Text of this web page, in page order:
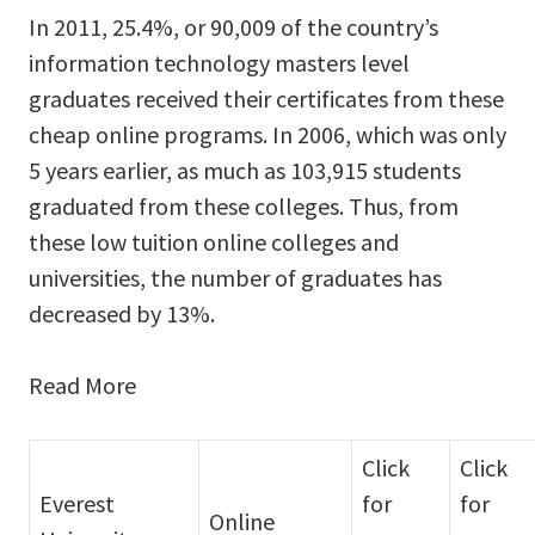
In 2011, 25.4%, or 90,009 of the country’s
information technology masters level
graduates received their certificates from these
cheap online programs. In 2006, which was only
5 years earlier, as much as 103,915 students
graduated from these colleges. Thus, from
these low tuition online colleges and
universities, the number of graduates has
decreased by 13%.
Read More
Everest
Online
Click
for
Click
for